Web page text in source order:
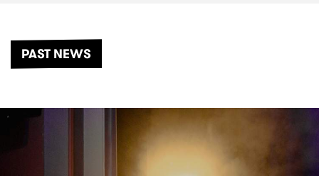
PAST NEWS